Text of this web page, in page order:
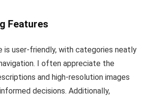
Features
is user-friendly, with categories neatly
I often appreciate the
and high-resolution images
decisions. Additionally,